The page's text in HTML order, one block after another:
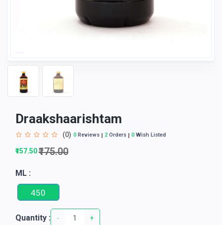
Draakshaarishtam
(0) 0Reviews 2Orders 0Wish Listed
₹157.50₹175.00
ML :
450
Quantity : - +